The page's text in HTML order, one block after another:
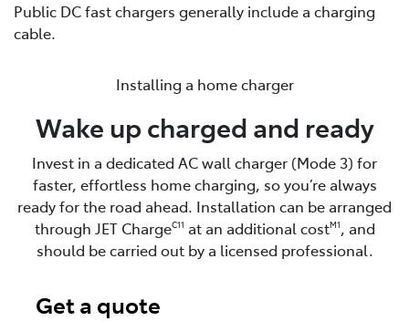
Public DC fast chargers generally include a charging
cable.
Installing a home charger
Wake up charged and ready
Invest in a dedicated AC wall charger (Mode 3) for
faster, effortless home charging, so you’re always
ready for the road ahead. Installation can be arranged
through JET ChargeC11 at an additional costM1, and
should be carried out by a licensed professional.
Get a quote